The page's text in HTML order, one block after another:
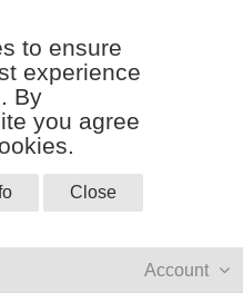
to ensure
experience
By
you agree
Close
Account